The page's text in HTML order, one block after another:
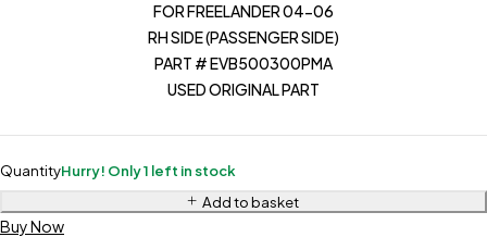
FOR FREELANDER 04-06
RH SIDE (PASSENGER SIDE)
PART # EVB500300PMA
USED ORIGINAL PART
QuantityHurry! Only 1 left in stock
Add to basket
Buy Now